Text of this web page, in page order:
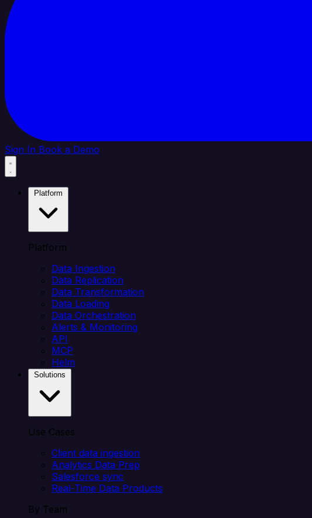
Sign In Book a Demo
Platform
Data Ingestion
Data Replication
Data Transformation
Data Loading
Data Orchestration
Alerts & Monitoring
API
MCP
Helm
Use Cases
Client data ingestion
Analytics Data Prep
Salesforce sync
Real-Time Data Products
By Team